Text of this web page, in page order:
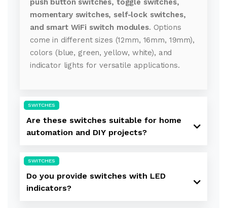
push button switches, toggle switches,
momentary switches, self-lock switches,
and smart WiFi switch modules. Options
come in different sizes (12mm, 16mm, 19mm),
colors (blue, green, yellow, white), and
indicator lights for versatile applications.
SWITCHES
Are these switches suitable for home
automation and DIY projects?
SWITCHES
Do you provide switches with LED
indicators?